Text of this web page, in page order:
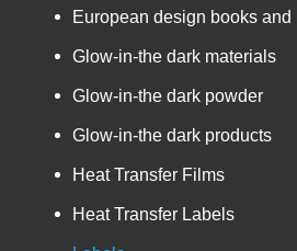
Glow-in-the dark materials
Glow-in-the dark powder
Glow-in-the dark products
Heat Transfer Films
Heat Transfer Labels